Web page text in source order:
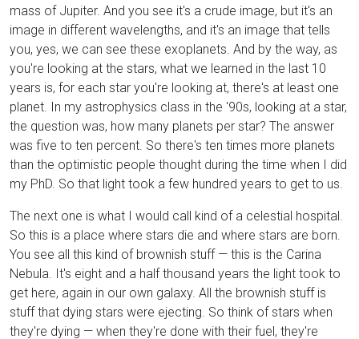
mass of Jupiter. And you see it's a crude image, but it's an
image in different wavelengths, and it's an image that tells
you, yes, we can see these exoplanets. And by the way, as
you're looking at the stars, what we learned in the last 10
years is, for each star you're looking at, there's at least one
planet. In my astrophysics class in the '90s, looking at a star,
the question was, how many planets per star? The answer
was five to ten percent. So there's ten times more planets
than the optimistic people thought during the time when I did
my PhD. So that light took a few hundred years to get to us.
The next one is what I would call kind of a celestial hospital.
So this is a place where stars die and where stars are born.
You see all this kind of brownish stuff — this is the Carina
Nebula. It's eight and a half thousand years the light took to
get here, again in our own galaxy. All the brownish stuff is
stuff that dying stars were ejecting. So think of stars when
they're dying — when they're done with their fuel, they're